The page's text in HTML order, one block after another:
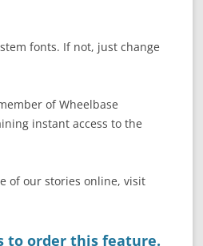
fonts. If not, just change
of Wheelbase
instant access to the
of our stories online, visit
to order this feature.